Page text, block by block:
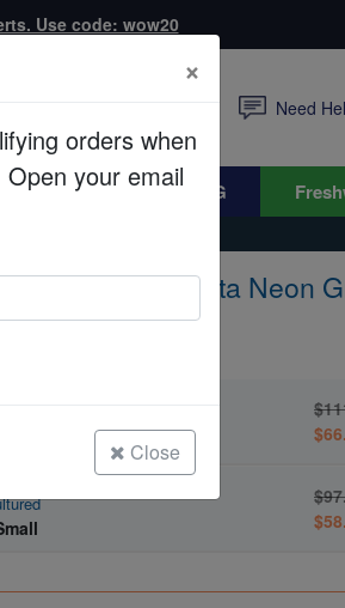
Use code: wow20
Need
Rock WYSIWYG
Coral: Undata Neon
×
orders when
your email
Close